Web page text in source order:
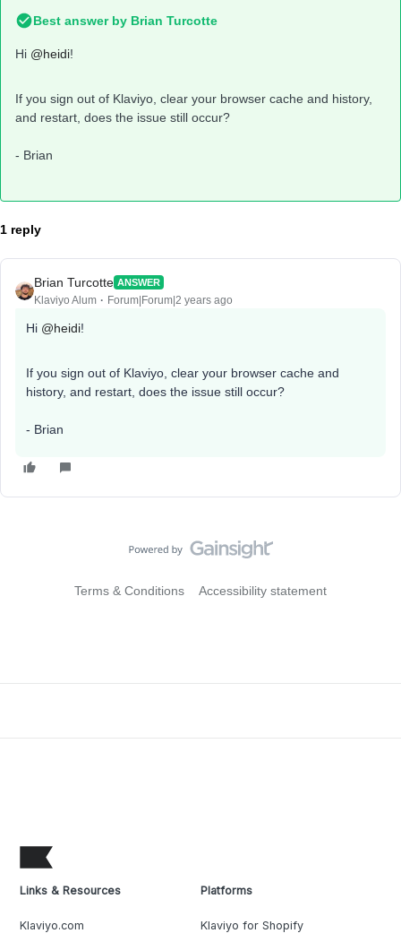
Best answer by Brian Turcotte
Hi @heidi!
If you sign out of Klaviyo, clear your browser cache and history,
and restart, does the issue still occur?
- Brian
1 reply
Brian Turcotte ANSWER
Klaviyo Alum Forum|Forum|2 years ago
Hi @heidi!
If you sign out of Klaviyo, clear your browser cache and
history, and restart, does the issue still occur?
- Brian
Terms & Conditions Accessibility statement
Links & Resources
Klaviyo.com
Platforms
Klaviyo for Shopify